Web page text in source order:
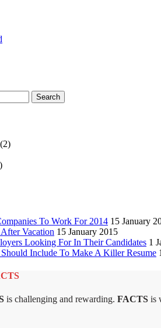
(2)
To Work For 2014 15 January
Vacation 15 January 2015
Looking For In Their Candidates 1
Include To Make A Killer Resume
is challenging and rewarding. FACTS is